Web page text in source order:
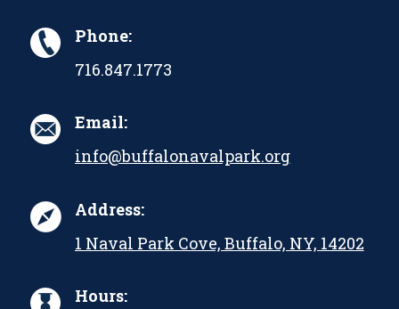
Phone:
716.847.1773
Email:
info@buffalonavalpark.org
Address:
1 Naval Park Cove, Buffalo, NY, 14202
Hours: